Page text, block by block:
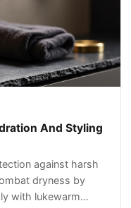
And Styling
against harsh
dryness by
with lukewarm